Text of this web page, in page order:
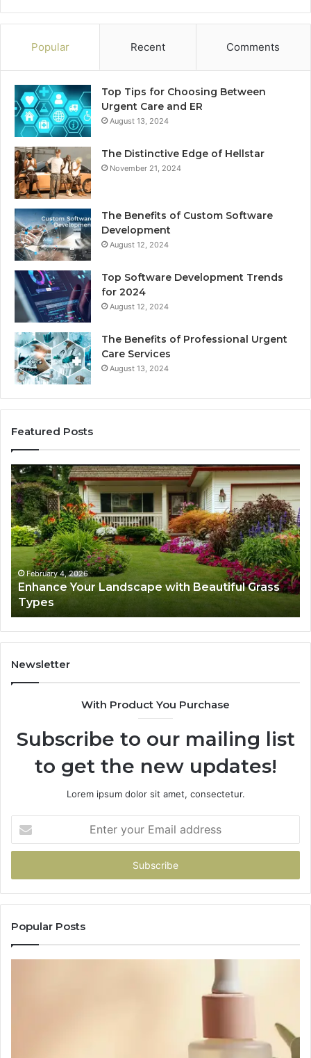
Popular Recent Comments
Top Tips for Choosing Between
Urgent Care and ER
August 13, 2024
The Distinctive Edge of Hellstar
November 21, 2024
The Benefits of Custom Software
Development
August 12, 2024
Top Software Development Trends
for 2024
August 12, 2024
The Benefits of Professional Urgent
Care Services
August 13, 2024
Featured Posts
Enhance
Your
Landscape
with
Beautiful
Grass
Types
February 4, 2026
Enhance Your Landscape with Beautiful Grass
Types
for
Newsletter
With Product You Purchase
Subscribe to our mailing list
to get the new updates!
Lorem ipsum dolor sit amet, consectetur.
your
Email
Popular Posts